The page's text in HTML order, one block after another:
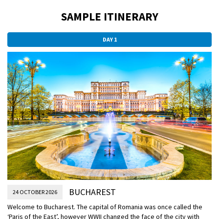
SAMPLE ITINERARY
DAY 1
24 OCTOBER 2026 BUCHAREST
Welcome to Bucharest. The capital of Romania was once called the
‘Paris of the East’, however WWII changed the face of the city with